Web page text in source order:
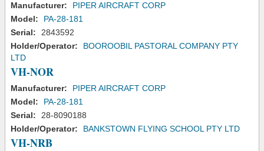
Manufacturer:
PIPER AIRCRAFT CORP
Model:
PA-28-181
Serial:
2843592
Holder/Operator:
BOOROOBIL PASTORAL COMPANY PTY
LTD
VH-NOR
Manufacturer:
PIPER AIRCRAFT CORP
Model:
PA-28-181
Serial:
28-8090188
Holder/Operator:
BANKSTOWN FLYING SCHOOL PTY LTD
VH-NRB